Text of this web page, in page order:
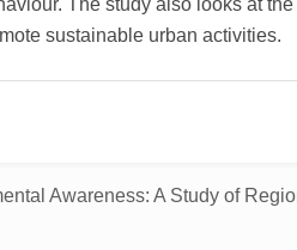
The study also looks at
sustainable urban activities.
Awareness: A Study of